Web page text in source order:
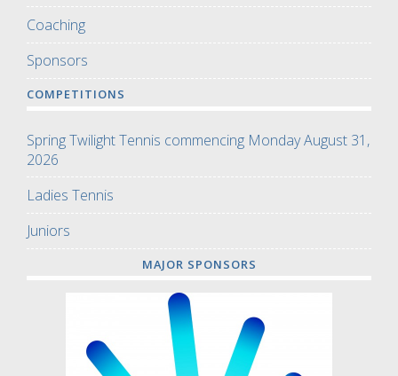
Coaching
Sponsors
COMPETITIONS
Spring Twilight Tennis commencing Monday August 31,
2026
Ladies Tennis
Juniors
MAJOR SPONSORS